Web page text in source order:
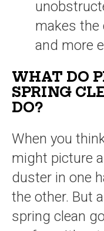
makes
and more
WHAT DO
SPRING
DO?
When you
might picture
duster in one
the other. But
spring clean